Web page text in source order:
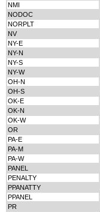
NMI
NODOC
NORPLT
NV
NY-E
NY-N
NY-S
NY-W
OH-N
OH-S
OK-E
OK-N
OK-W
OR
PA-E
PA-M
PA-W
PANEL
PENALTY
PPANATTY
PPANEL
PR